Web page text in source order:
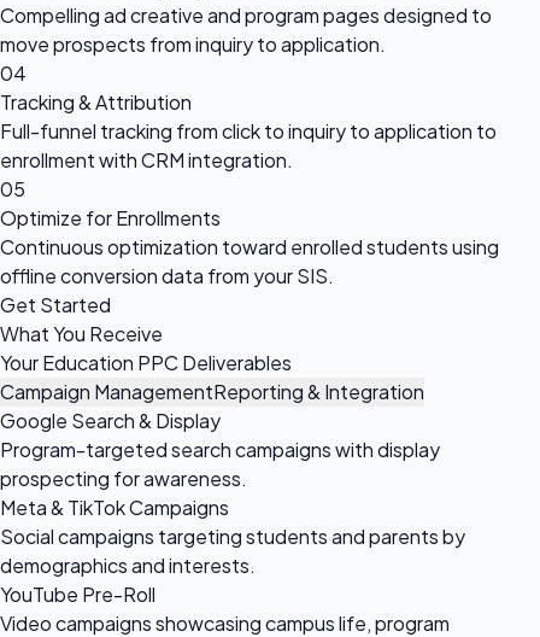
Compelling ad creative and program pages designed to
move prospects from inquiry to application.
04
Tracking & Attribution
Full-funnel tracking from click to inquiry to application to
enrollment with CRM integration.
05
Optimize for Enrollments
Continuous optimization toward enrolled students using
offline conversion data from your SIS.
Get Started
What You Receive
Your Education PPC Deliverables
Campaign ManagementReporting & Integration
Google Search & Display
Program-targeted search campaigns with display
prospecting for awareness.
Meta & TikTok Campaigns
Social campaigns targeting students and parents by
demographics and interests.
YouTube Pre-Roll
Video campaigns showcasing campus life, program